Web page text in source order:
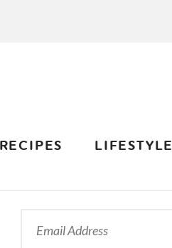
RECIPES LIFESTYLE